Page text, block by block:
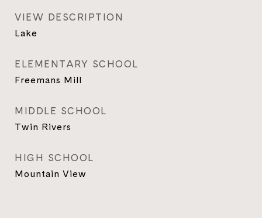
VIEW DESCRIPTION
Lake
ELEMENTARY SCHOOL
Freemans Mill
MIDDLE SCHOOL
Twin Rivers
HIGH SCHOOL
Mountain View